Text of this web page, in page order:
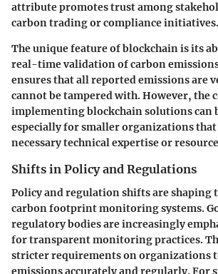
attribute promotes trust among
carbon trading or compliance initiatives.
The unique feature of blockchain is its
real-time validation of carbon
ensures that all reported emissions are
cannot be tampered with. However, the
implementing blockchain solutions can
especially for smaller organizations that
necessary technical expertise or
Shifts in Policy and Regulations
Policy and regulation shifts are shaping
carbon footprint monitoring systems.
regulatory bodies are increasingly
for transparent monitoring practices.
stricter requirements on organizations
emissions accurately and regularly. For